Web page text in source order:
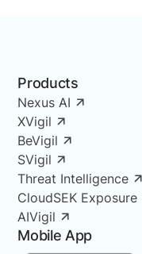
Products
Nexus AI
XVigil
BeVigil
SVigil
Threat Intelligence
CloudSEK Exposure
AIVigil
Mobile App